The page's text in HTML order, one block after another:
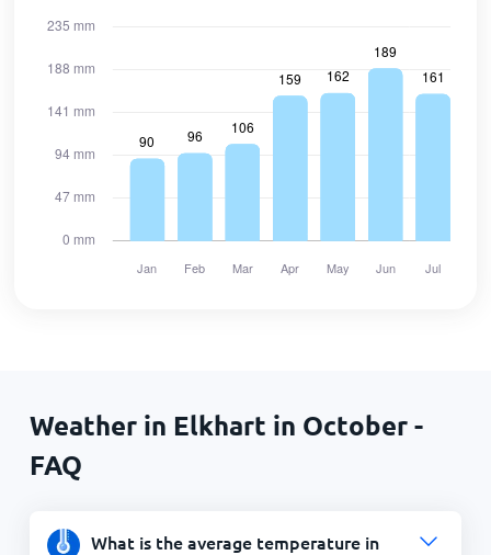
Weather in Elkhart in October -
FAQ
What is the average temperature in